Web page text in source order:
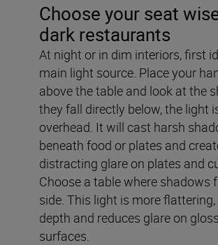
Choose your seat
dark restaurants
At night or in dim interiors, first
main light source. Place your
above the table and look at the
they fall directly below, the light
overhead. It will cast harsh
beneath food or plates and
distracting glare on plates and
Choose a table where shadows
side. This light is more
depth and reduces glare on
surfaces.